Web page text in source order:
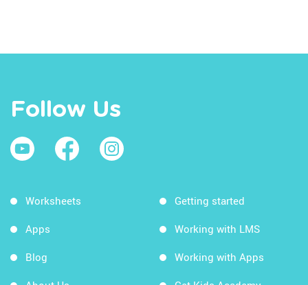
Follow Us
Worksheets
Apps
Blog
Getting started
Working with LMS
Working with Apps